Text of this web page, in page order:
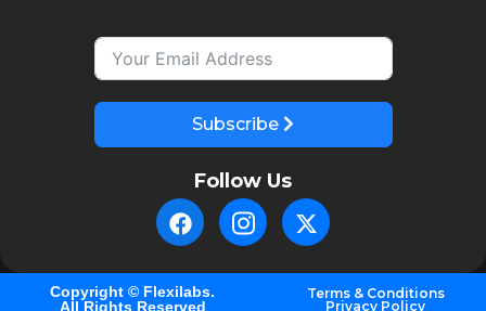
Subscribe
Follow Us
Copyright © Flexilabs.
All Rights Reserved
Terms & Conditions
Privacy Policy